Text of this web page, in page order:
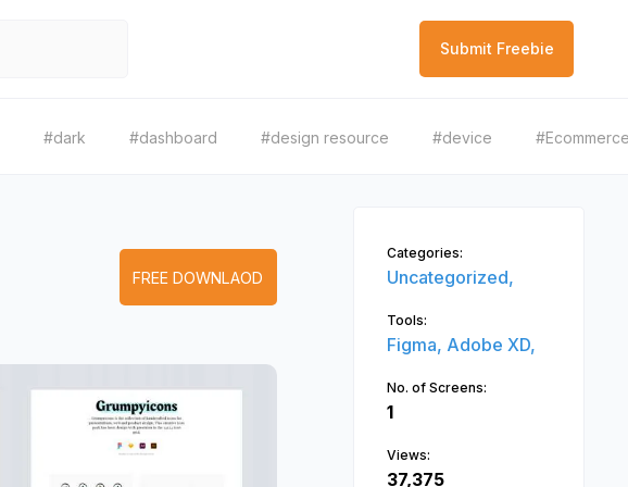
Submit Freebie
#dark #dashboard #design resource #device
FREE DOWNLAOD
Categories:
Uncategorized,
Tools:
Figma, Adobe XD,
No. of Screens:
1
Views:
37,375